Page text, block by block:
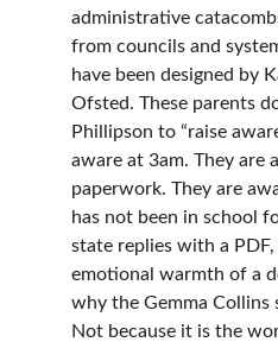
administrative
from councils and
have been designed by
Ofsted. These parents
Phillipson to “raise
aware at 3am. They are
paperwork. They are
has not been in school
state replies with a
emotional warmth of a
why the Gemma Collins
Not because it is the